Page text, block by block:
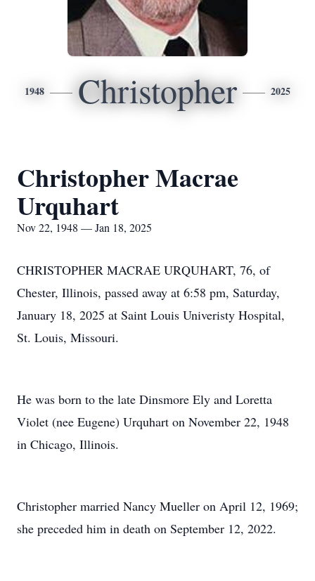
1948 Christopher 2025
Christopher Macrae
Urquhart
Nov 22, 1948 — Jan 18, 2025
CHRISTOPHER MACRAE URQUHART, 76, of
Chester, Illinois, passed away at 6:58 pm, Saturday,
January 18, 2025 at Saint Louis Univeristy Hospital,
St. Louis, Missouri.
He was born to the late Dinsmore Ely and Loretta
Violet (nee Eugene) Urquhart on November 22, 1948
in Chicago, Illinois.
Christopher married Nancy Mueller on April 12, 1969;
she preceded him in death on September 12, 2022.